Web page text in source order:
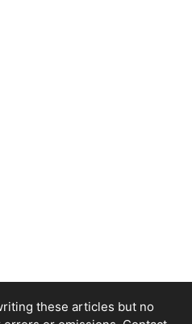
these articles but no